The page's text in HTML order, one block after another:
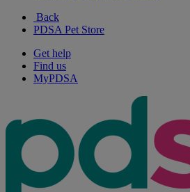
Back
PDSA Pet Store
Get help
Find us
MyPDSA